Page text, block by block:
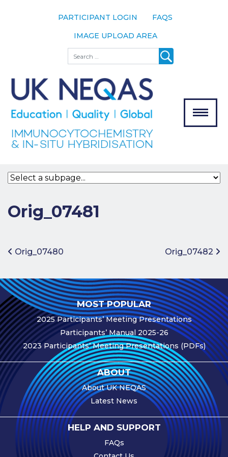
PARTICIPANT LOGIN
FAQS
IMAGE UPLOAD AREA
Search
The Scheme
Meet the
Team
Our
Assessors
Bodies
Join the
Scheme
Participation
Fees
Participant
Assessment
Procedure
Assessment
Schedule
Performance
Monitoring
Accreditation
and Scope
Participants’
Manual
Orig_07481
Post navigation
Orig_07480 Orig_07482
MOST POPULAR
2025 Participants’ Meeting Presentations
Participants’ Manual 2025-26
2023 Participants’ Meeting Presentations (PDFs)
ABOUT
About UK NEQAS
Latest News
HELP AND SUPPORT
FAQs